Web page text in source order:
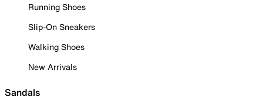
Running Shoes
Slip-On Sneakers
Walking Shoes
New Arrivals
Sandals